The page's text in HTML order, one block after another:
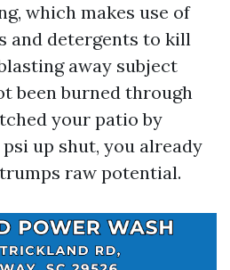
which makes use of
and detergents to kill
away subject
been burned through
your patio by
up shut, you already
raw potential.